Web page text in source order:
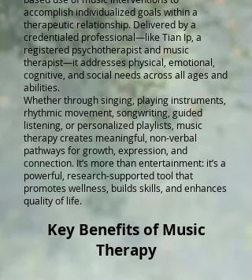
accomplish individualized goals within a
therapeutic relationship. Delivered by a
credentialed professional—like Tian Ip, a
registered psychotherapist and music
therapist—it addresses physical, emotional,
cognitive, and social needs across all ages and
abilities.
Whether through singing, playing instruments,
rhythmic movement, songwriting, guided
listening, or personalized playlists, music
therapy creates meaningful, non-verbal
pathways for growth, expression, and
connection. It’s more than entertainment: it’s a
powerful, research-supported tool that
promotes wellness, builds skills, and enhances
quality of life.
Key Benefits of Music
Therapy